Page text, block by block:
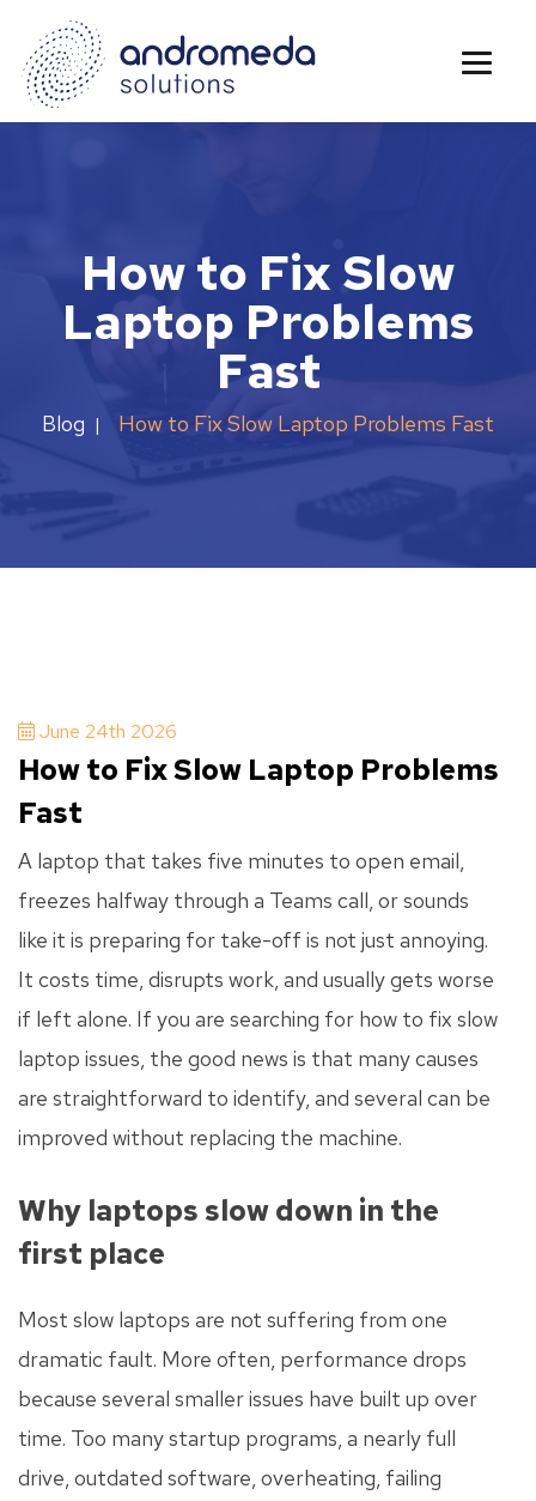
How to Fix Slow
Laptop Problems
Fast
Blog | How to Fix Slow Laptop Problems Fast
June 24th 2026
How to Fix Slow Laptop Problems
Fast
A laptop that takes five minutes to open email,
freezes halfway through a Teams call, or sounds
like it is preparing for take-off is not just annoying.
It costs time, disrupts work, and usually gets worse
if left alone. If you are searching for how to fix slow
laptop issues, the good news is that many causes
are straightforward to identify, and several can be
improved without replacing the machine.
Why laptops slow down in the
first place
Most slow laptops are not suffering from one
dramatic fault. More often, performance drops
because several smaller issues have built up over
time. Too many startup programs, a nearly full
drive, outdated software, overheating, failing